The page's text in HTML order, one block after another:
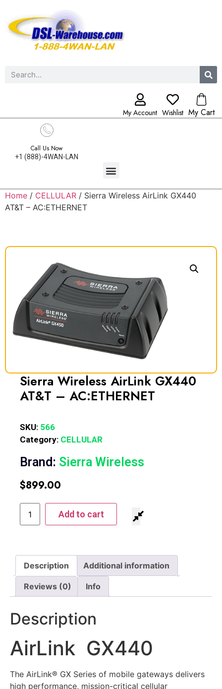
My Account Wishlist My Cart
Call Us Now
+1 (888)-4WAN-LAN
Home / CELLULAR / Sierra Wireless AirLink GX440
AT&T – AC:ETHERNET
Sierra Wireless AirLink GX440
AT&T – AC:ETHERNET
SKU: 566
Category: CELLULAR
Brand: Sierra Wireless
$899.00
Add to cart
Description Additional information
Reviews (0) Info
Description
AirLink GX440
The AirLink® GX Series of mobile gateways delivers
high performance, mission-critical cellular